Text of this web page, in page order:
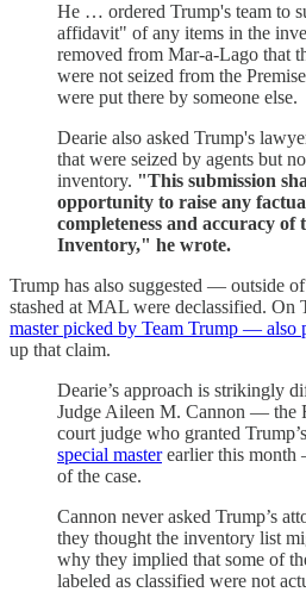
He … ordered Trump's team to
affidavit" of any items in the
removed from Mar-a-Lago that
were not seized from the
were put there by someone else.
Dearie also asked Trump's
that were seized by agents but
inventory. "This submission
opportunity to raise any
completeness and accuracy
Inventory," he wrote.
Trump has also suggested — outside
stashed at MAL were declassified. On
master picked by Team Trump — also
up that claim.
Dearie’s approach is strikingly
Judge Aileen M. Cannon — the
court judge who granted
special masterearlier this month
of the case.
Cannon never asked Trump’s
they thought the inventory list
why they implied that some of
labeled as classified were not